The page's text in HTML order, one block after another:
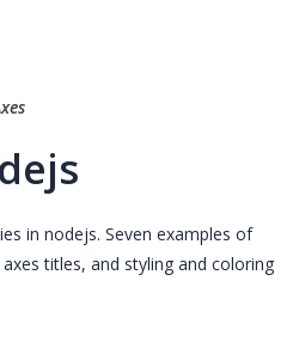
in nodejs. Seven examples of
titles, and styling and coloring